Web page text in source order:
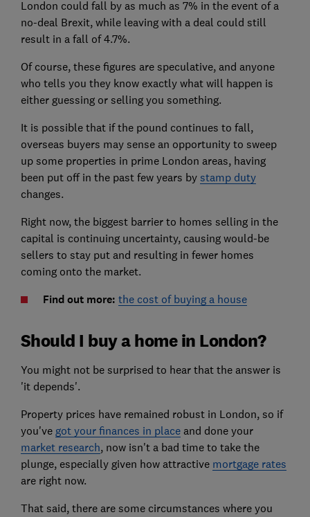
London could fall by as much as 7% in the event of a
no-deal Brexit, while leaving with a deal could still
result in a fall of 4.7%.
Of course, these figures are speculative, and anyone
who tells you they know exactly what will happen is
either guessing or selling you something.
It is possible that if the pound continues to fall,
overseas buyers may sense an opportunity to sweep
up some properties in prime London areas, having
been put off in the past few years by stamp duty
changes.
Right now, the biggest barrier to homes selling in the
capital is continuing uncertainty, causing would-be
sellers to stay put and resulting in fewer homes
coming onto the market.
Find out more: the cost of buying a house
Should I buy a home in London?
You might not be surprised to hear that the answer is
'it depends'.
Property prices have remained robust in London, so if
you've got your finances in placeand done your
market research, now isn't a bad time to take the
plunge, especially given how attractive mortgage rates
are right now.
That said, there are some circumstances where you